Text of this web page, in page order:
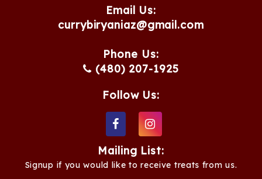
Email Us:
currybiryaniaz@gmail.com
Phone Us:
(480) 207-1925
Follow Us:
Mailing List:
Signup if you would like to receive treats from us.